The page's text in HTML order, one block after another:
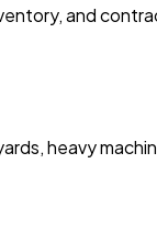
and
heavy